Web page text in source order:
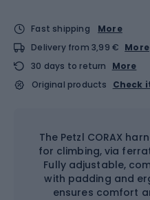
Fast shipping
More
Delivery from 3,99 € More
30 days to return
More
Original products
Check
The Petzl CORAX
for climbing, via
Fully adjustable,
with padding and
ensures comfort